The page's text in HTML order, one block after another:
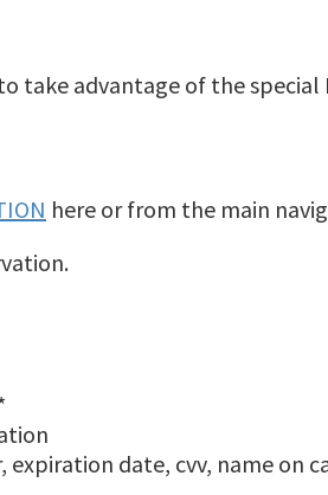
take advantage of the
here or from the main
date, cvv, name on